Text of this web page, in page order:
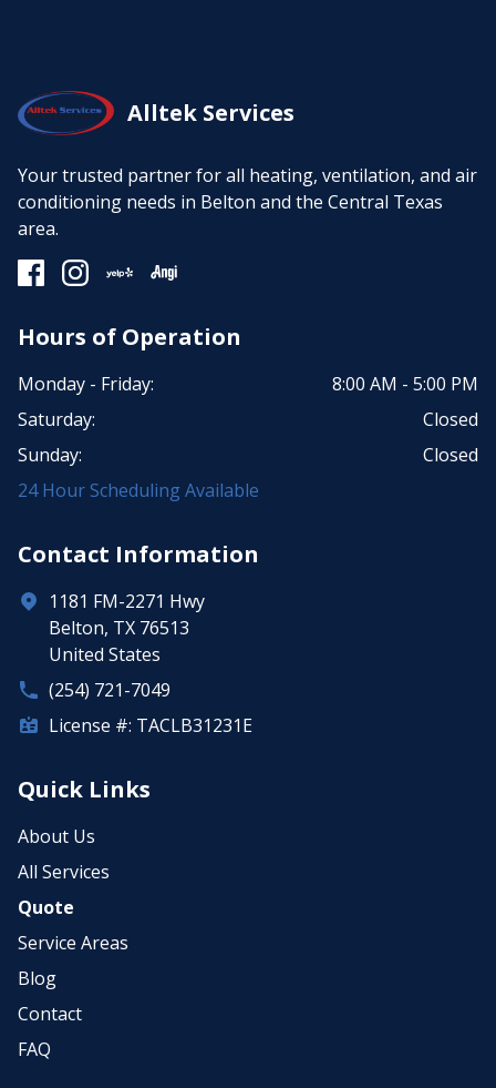
Alltek Services
Your trusted partner for all heating, ventilation, and air
conditioning needs in Belton and the Central Texas
area.
Hours of Operation
Monday - Friday:
8:00 AM - 5:00 PM
Saturday:
Closed
Sunday:
Closed
24 Hour Scheduling Available
Contact Information
1181 FM-2271 Hwy
Belton, TX 76513
United States
(254) 721-7049
License #: TACLB31231E
Quick Links
About Us
All Services
Quote
Service Areas
Blog
Contact
FAQ